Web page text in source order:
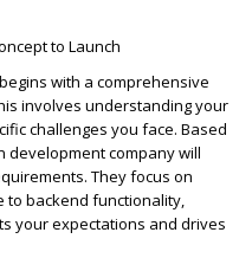
to Launch
with a comprehensive
involves understanding your
challenges you face. Based
development company will
They focus on
to backend functionality,
your expectations and drives